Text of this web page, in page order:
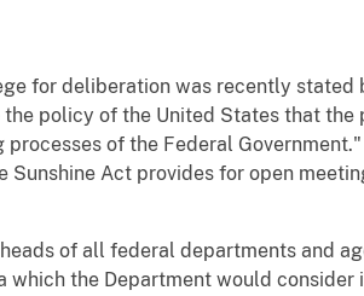
for deliberation was recently stated
policy of the United States that
of the Federal
Sunshine Act provides for open
of all federal departments and
the Department would consider